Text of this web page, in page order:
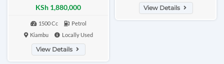
KSh 1,880,000
1500 Cc
Petrol
Kiambu
Locally Used
View Details
View Details